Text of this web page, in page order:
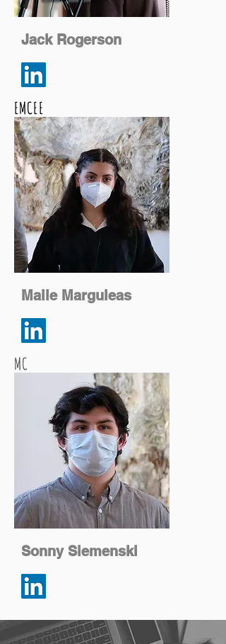
Jack Rogerson
EMCEE
Maile Marguleas
MC
Sonny Siemenski